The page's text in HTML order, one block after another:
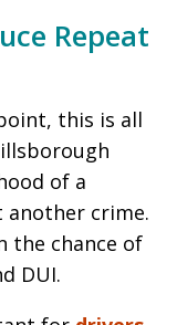
Repeat
this is all
of a
crime.
the chance of
DUI.